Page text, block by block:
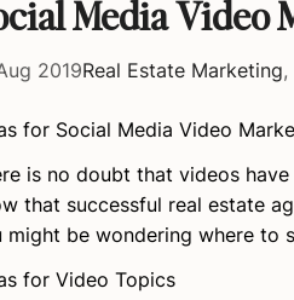
Media Video
2019Real Estate Marketing,
for Social Media Video
is no doubt that videos
that successful real estate
might be wondering where to
for Video Topics